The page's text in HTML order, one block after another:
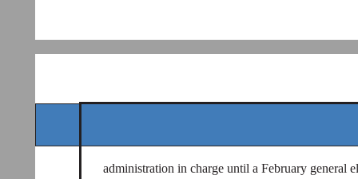
administration in charge until a February general